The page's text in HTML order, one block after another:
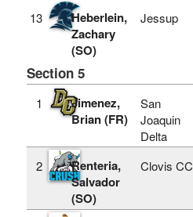
13
Heberlein,
Zachary
(SO)
Jessup
Section 5
1
Jimenez,
Brian (FR)
San
Joaquin
Delta
2
Renteria,
Salvador
(SO)
Clovis CC